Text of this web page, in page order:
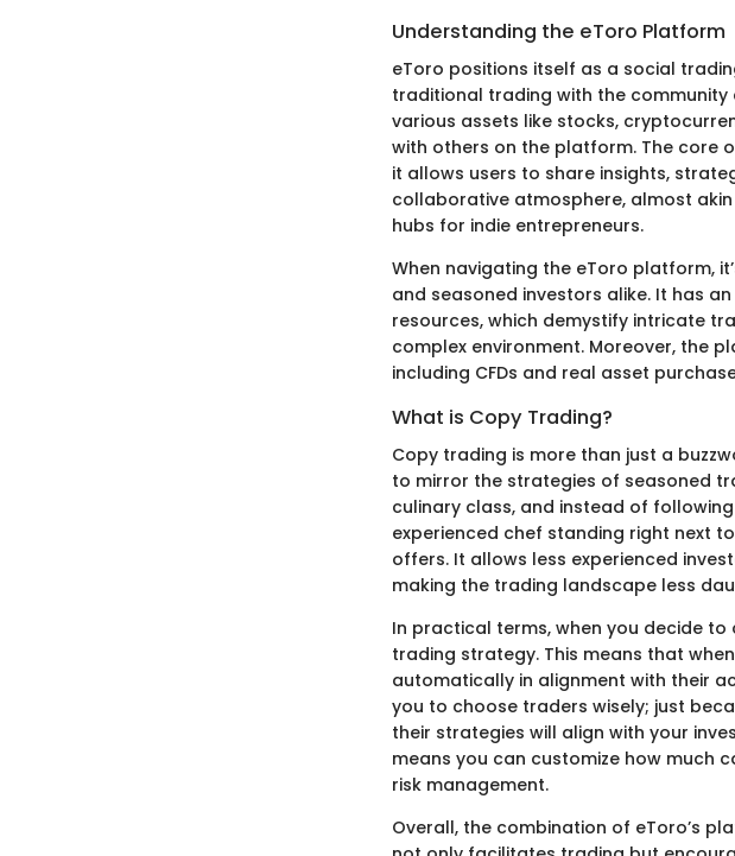
Understanding the eToro Platform
eToro positions itself as a social
traditional trading with the
various assets like stocks,
with others on the platform. The core
it allows users to share insights,
collaborative atmosphere, almost
hubs for indie entrepreneurs.
When navigating the eToro platform,
and seasoned investors alike. It has
resources, which demystify intricate
complex environment. Moreover, the
including CFDs and real asset
What is Copy Trading?
Copy trading is more than just a
to mirror the strategies of seasoned
culinary class, and instead of
experienced chef standing right next
offers. It allows less experienced
making the trading landscape less
In practical terms, when you decide to
trading strategy. This means that
automatically in alignment with their
you to choose traders wisely; just
their strategies will align with your
means you can customize how
risk management.
Overall, the combination of eToro’s